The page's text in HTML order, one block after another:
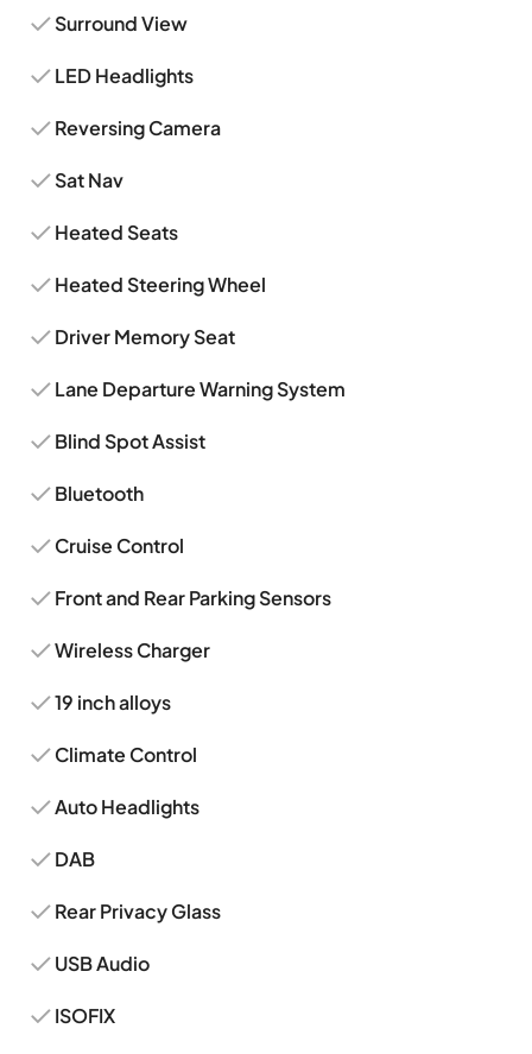
Surround View
LED Headlights
Reversing Camera
Sat Nav
Heated Seats
Heated Steering Wheel
Driver Memory Seat
Lane Departure Warning System
Blind Spot Assist
Bluetooth
Cruise Control
Front and Rear Parking Sensors
Wireless Charger
19 inch alloys
Climate Control
Auto Headlights
DAB
Rear Privacy Glass
USB Audio
ISOFIX